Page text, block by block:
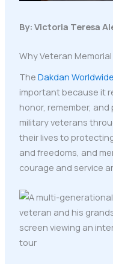
By: Victoria Teresa
Why Veteran
The Dakdan
important because it
honor, remember,
military veterans
their lives to
and freedoms, and
courage and service